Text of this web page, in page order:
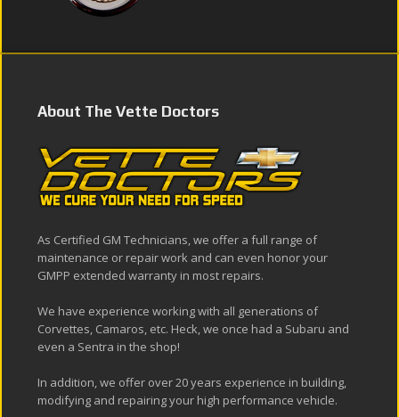
About The Vette Doctors
As Certified GM Technicians, we offer a full range of
maintenance or repair work and can even honor your
GMPP extended warranty in most repairs.
We have experience working with all generations of
Corvettes, Camaros, etc. Heck, we once had a Subaru and
even a Sentra in the shop!
In addition, we offer over 20 years experience in building,
modifying and repairing your high performance vehicle.